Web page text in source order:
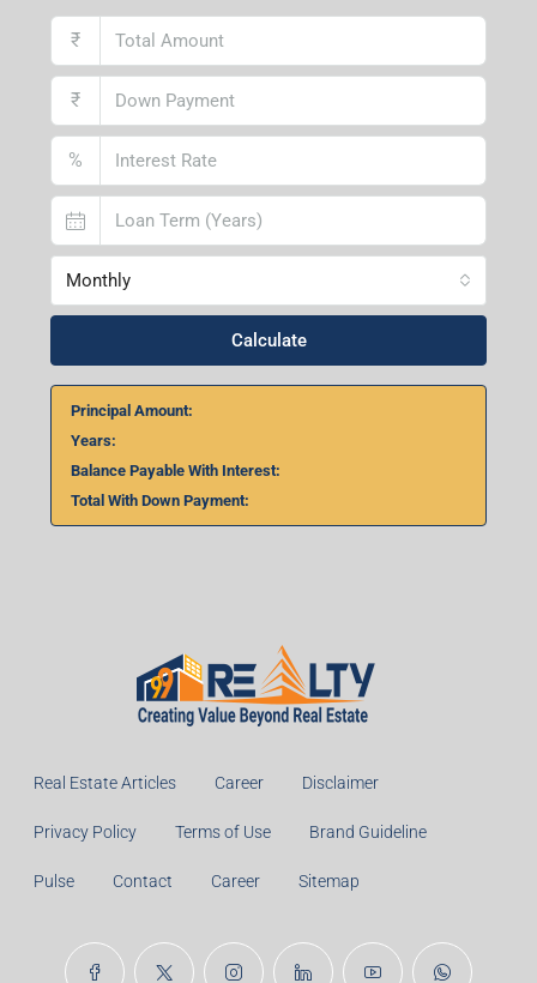
₹
₹
%
Monthly
Calculate
Principal Amount:
Years:
Balance Payable With Interest:
Total With Down Payment:
Real Estate Articles Career Disclaimer
Privacy Policy Terms of Use Brand Guideline
Pulse Contact Career Sitemap